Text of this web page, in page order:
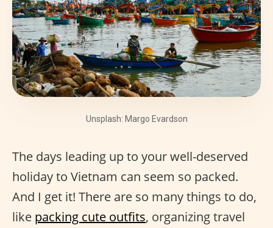
Unsplash: Margo Evardson
The days leading up to your well-deserved
holiday to Vietnam can seem so packed.
And I get it! There are so many things to do,
like packing cute outfits, organizing travel